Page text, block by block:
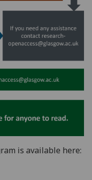
is available here: